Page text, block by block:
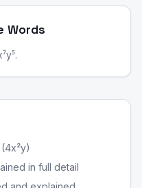
Words
in full detail